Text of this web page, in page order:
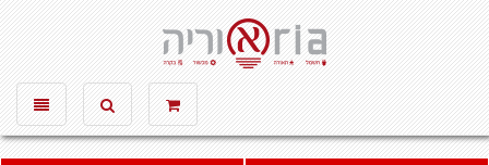
אוריה חשמל ותאורה, חשמל, תאורה
Toggle
Toggle
search